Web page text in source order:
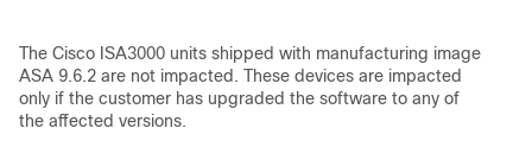
The Cisco ISA3000 units shipped with manufacturing image
ASA 9.6.2 are not impacted. These devices are impacted
only if the customer has upgraded the software to any of
the affected versions.